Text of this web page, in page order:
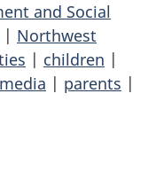
and Social
| Northwest
| children |
media | parents |